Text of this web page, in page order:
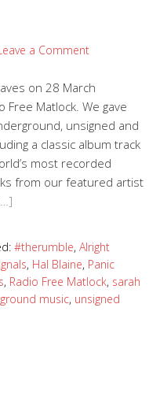
a Comment
on 28 March
Matlock. We gave
unsigned and
a classic album track
most recorded
from our featured artist
#therumble, Alright
, Hal Blaine, Panic
, Radio Free Matlock, sarah
music, unsigned